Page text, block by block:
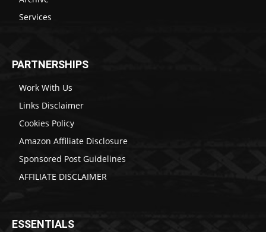
Services
PARTNERSHIPS
Work With Us
Links Disclaimer
Cookies Policy
Amazon Affiliate Disclosure
Sponsored Post Guidelines
AFFILIATE DISCLAIMER
ESSENTIALS